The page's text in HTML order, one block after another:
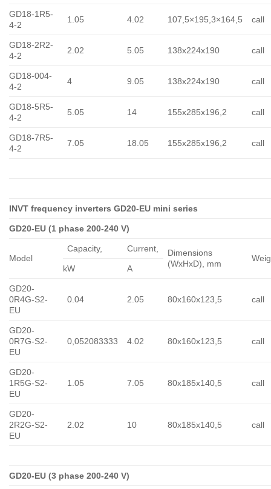
GD18-1R5-
4-2
1.05 4.02 107,5×195,3×164,5 call
GD18-2R2-
4-2
2.02 5.05 138x224x190 call
GD18-004-
4-2
4 9.05 138x224x190 call
GD18-5R5-
4-2
5.05 14 155x285x196,2 call
GD18-7R5-
4-2
7.05 18.05 155x285x196,2 call
INVT frequency inverters GD20-EU mini series
GD20-EU (1 phase 200-240 V)
Model
Capacity, Сurrent,
Dimensions
(WxHxD), mm
kW
A
GD20-
0R4G-S2-
EU
0.04 2.05 80x160x123,5 call
GD20-
0R7G-S2-
EU
0,052083333 4.02 80x160x123,5 call
GD20-
1R5G-S2-
EU
1.05 7.05 80x185x140,5 call
GD20-
2R2G-S2-
EU
2.02 10 80x185x140,5 call
GD20-EU (3 phase 200-240 V)